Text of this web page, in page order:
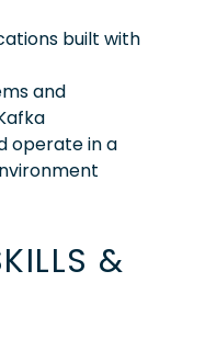
built with
and
operate in a
&